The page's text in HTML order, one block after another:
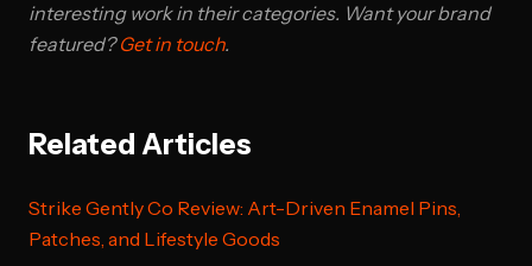
interesting work in their categories. Want your brand
featured?Get in touch.
Related Articles
Strike Gently Co Review: Art-Driven Enamel Pins,
Patches, and Lifestyle Goods